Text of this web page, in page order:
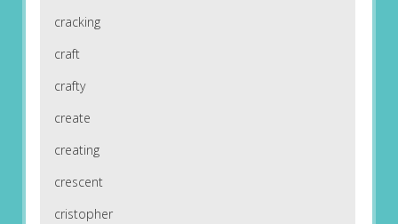
cracking
craft
crafty
create
creating
crescent
cristopher